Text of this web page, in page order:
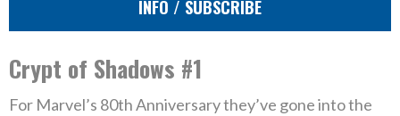
INFO / SUBSCRIBE
Crypt of Shadows #1
For Marvel’s 80th Anniversary they’ve gone into the